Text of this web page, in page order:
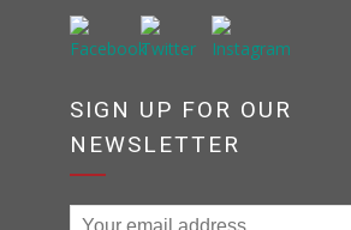
SIGN UP FOR OUR
NEWSLETTER